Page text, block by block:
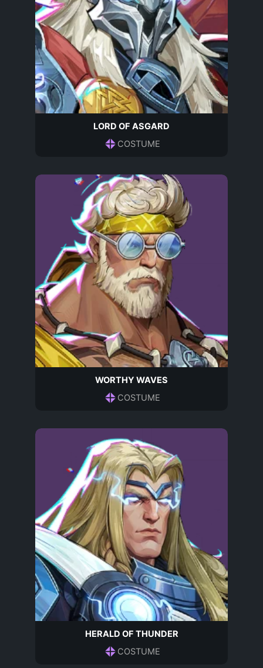
LORD OF ASGARD
COSTUME
WORTHY WAVES
COSTUME
HERALD OF THUNDER
COSTUME